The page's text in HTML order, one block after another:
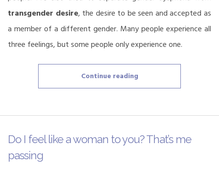
transgender desire, the desire to be seen and accepted as
a member of a different gender. Many people experience all
three feelings, but some people only experience one.
Continue reading“Dysphoria,
misgendering
semantic
Do I feel like a woman to you? That’s me
passing